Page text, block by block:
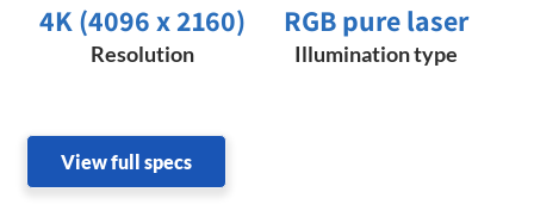
4K (4096 x 2160)
Resolution
RGB pure laser
Illumination type
View full specs